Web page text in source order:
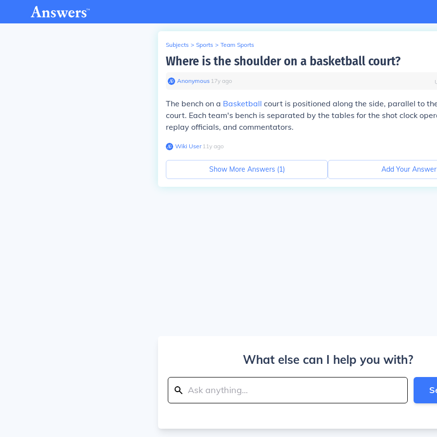
Subjects > Sports > Team Sports
Where is the shoulder on a basketball court?
Anonymous∙ 17y ago
The bench on a Basketball court is positioned along the side, parallel to
court. Each team's bench is separated by the tables for the shot clock
replay officials, and commentators.
Wiki User∙11y ago
Show More Answers (1) Add Your Answer
What else can I help you with?